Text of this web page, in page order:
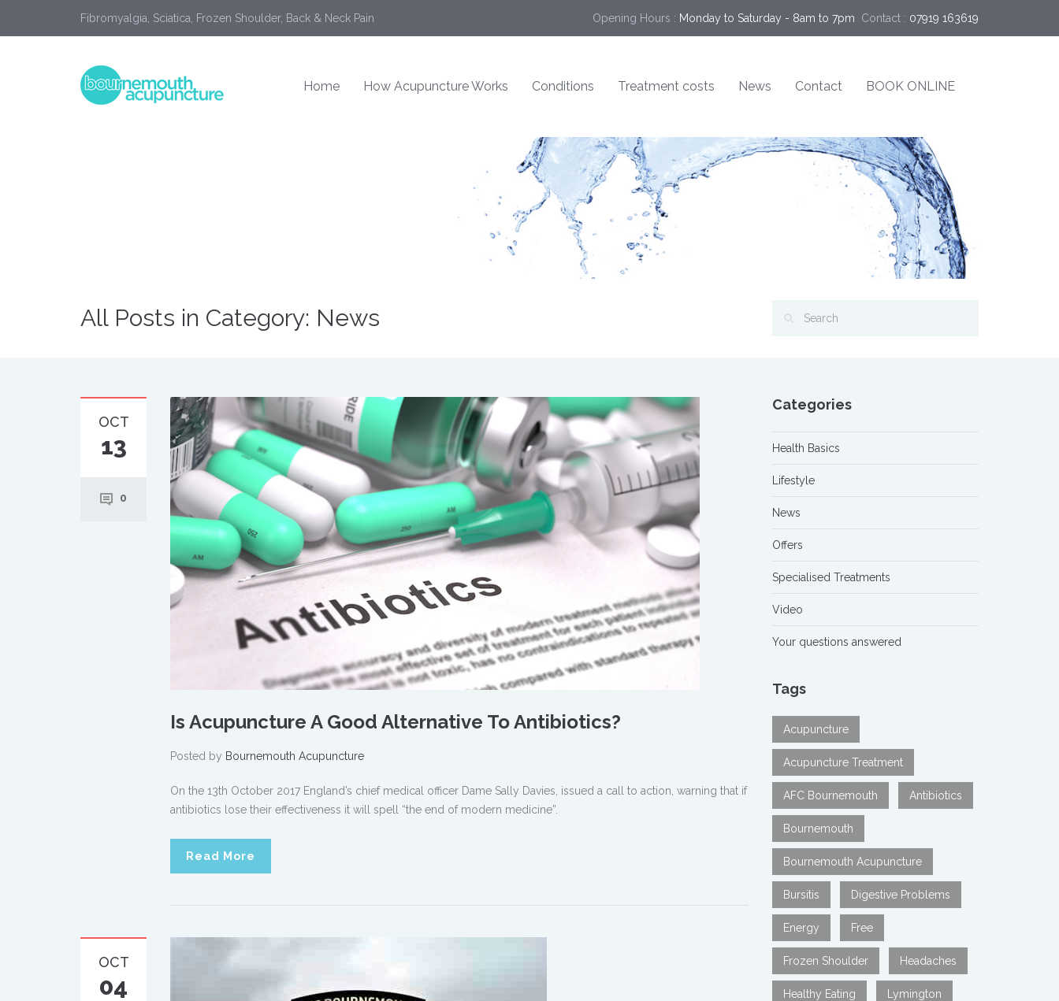
Fibromyalgia, Sciatica, Frozen Shoulder, Back & Neck Pain Opening Hours : Monday to Saturday - 8am to 7pm Contact : 07919 163619
Home How Acupuncture Works Conditions Treatment costs News Contact BOOK ONLINE
All Posts in Category: News
OCT
13
0
Is Acupuncture A Good Alternative To Antibiotics?
Posted by Bournemouth Acupuncture
On the 13th October 2017 England’s chief medical officer Dame Sally Davies, issued a call to action, warning that if
antibiotics lose their effectiveness it will spell “the end of modern medicine”.
Read More
OCT
04
Categories
Health Basics
Lifestyle
News
Offers
Specialised Treatments
Video
Your questions answered
Tags
Acupuncture
Acupuncture Treatment
AFC Bournemouth Antibiotics
Bournemouth
Bournemouth Acupuncture
Bursitis Digestive Problems
Energy Free
Frozen Shoulder Headaches
Healthy Eating Lymington